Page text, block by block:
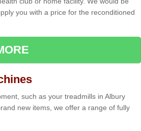
you with a price for the reconditioned
such as your treadmills in Albury
new items, we offer a range of fully